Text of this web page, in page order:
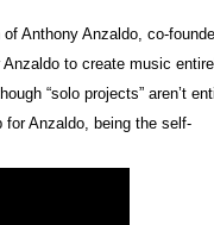
Anthony Anzaldo, co-
to create music
“solo projects” aren’t
Anzaldo, being the self-